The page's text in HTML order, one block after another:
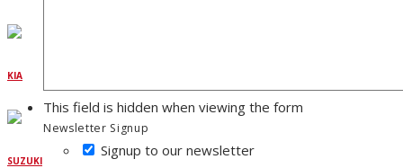
KIA
SUZUKI
This field is hidden when viewing the form
Newsletter Signup
Signup to our newsletter